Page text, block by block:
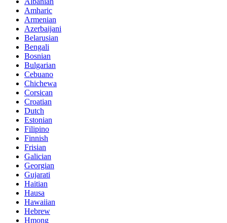
Amharic
Armenian
Azerbaijani
Belarusian
Bengali
Bosnian
Bulgarian
Cebuano
Chichewa
Corsican
Croatian
Dutch
Estonian
Filipino
Finnish
Frisian
Galician
Georgian
Gujarati
Haitian
Hausa
Hawaiian
Hebrew
Hmong